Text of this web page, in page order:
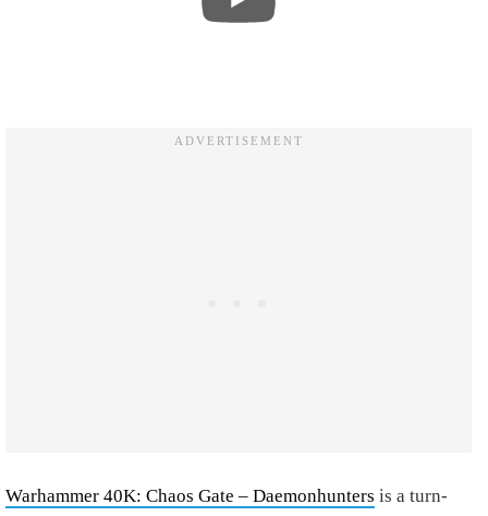
Warhammer 40K: Chaos Gate – Daemonhunters is a turn-